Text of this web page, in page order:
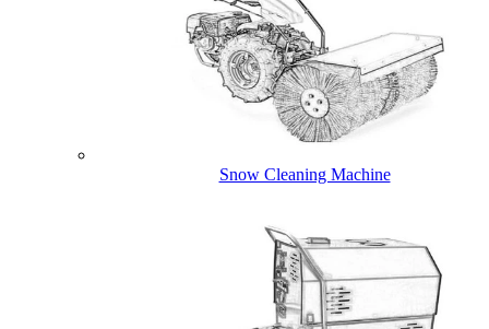
Snow Cleaning Machine